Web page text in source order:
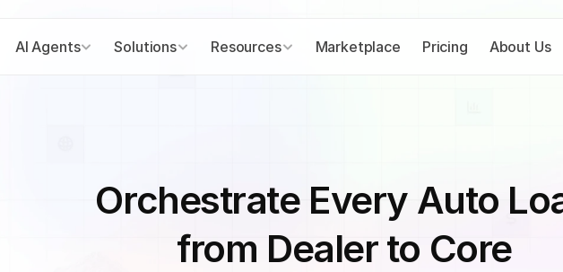
Orchestrate Every Auto
from Dealer to Core
AI Agents Solutions Resources Marketplace Pricing About Us